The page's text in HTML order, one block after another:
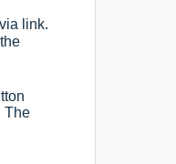
link.
The